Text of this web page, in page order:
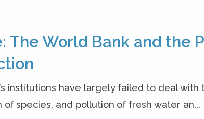
The World Bank and the
institutions have largely failed to deal with
species, and pollution of fresh water an...